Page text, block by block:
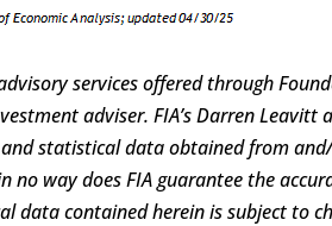
services offered through
adviser. FIA’s Darren
statistical data obtained from
no way does FIA guarantee the
data contained herein is subject to